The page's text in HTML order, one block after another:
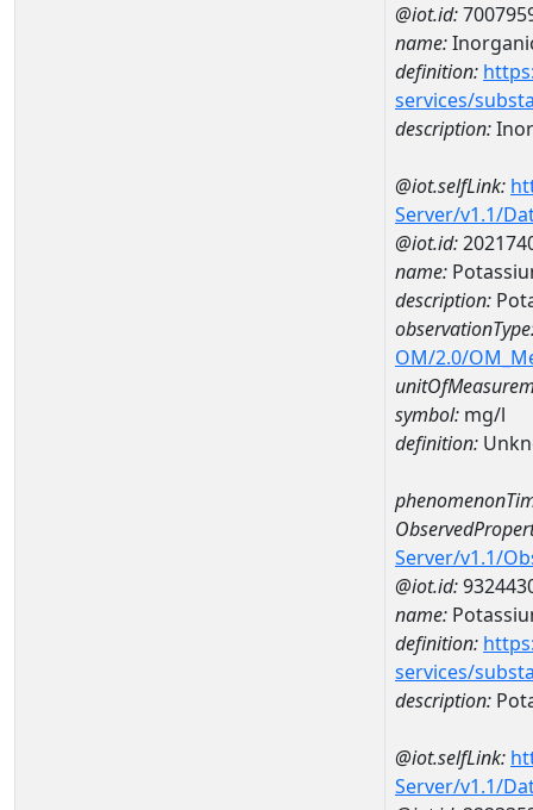
@iot.id:
name:
definition:
services/
description:
@iot.selfLink:
Server/v1.1/
@iot.id:
name:
description:
OM/2.0/
symbol: mg/l
definition:
Server/v1.1/
@iot.id:
name:
definition:
services/
description:
@iot.selfLink:
Server/v1.1/